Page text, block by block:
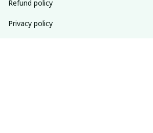
Refund policy
Privacy policy